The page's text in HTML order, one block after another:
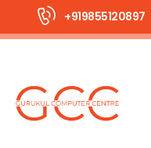
+919855120897